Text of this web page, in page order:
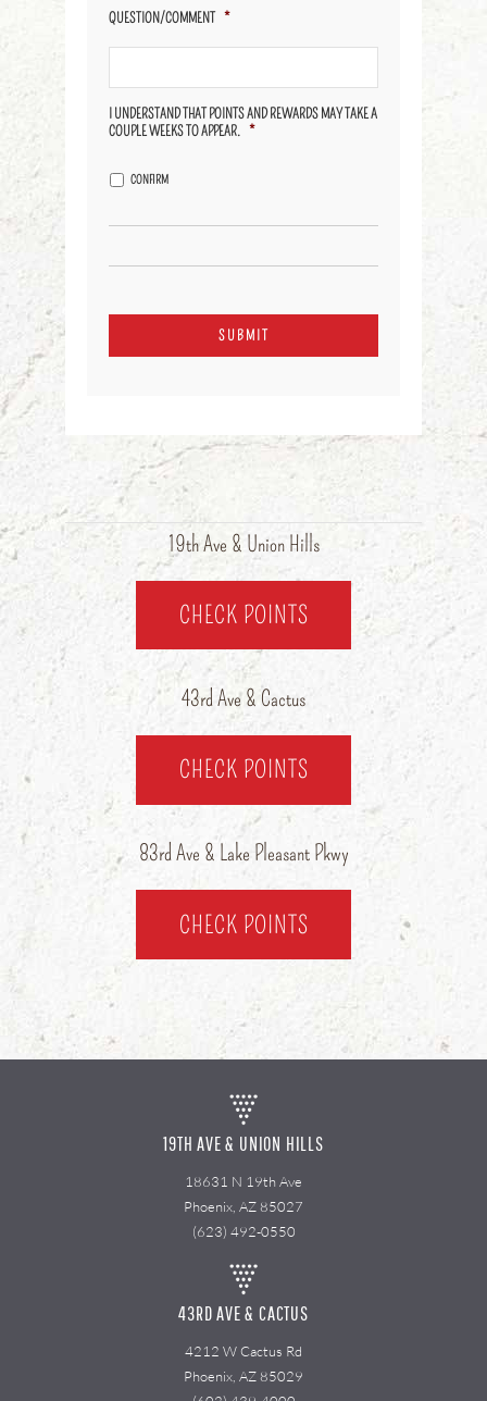
QUESTION/COMMENT *
I UNDERSTAND THAT POINTS AND REWARDS MAY TAKE A
COUPLE WEEKS TO APPEAR. *
CONFIRM
19th Ave & Union Hills
CHECK POINTS
43rd Ave & Cactus
CHECK POINTS
83rd Ave & Lake Pleasant Pkwy
CHECK POINTS
19TH AVE & UNION HILLS
18631 N 19th Ave
Phoenix, AZ 85027
(623) 492-0550
43RD AVE & CACTUS
4212 W Cactus Rd
Phoenix, AZ 85029